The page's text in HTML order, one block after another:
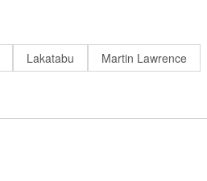
Lakatabu
Martin Lawrence